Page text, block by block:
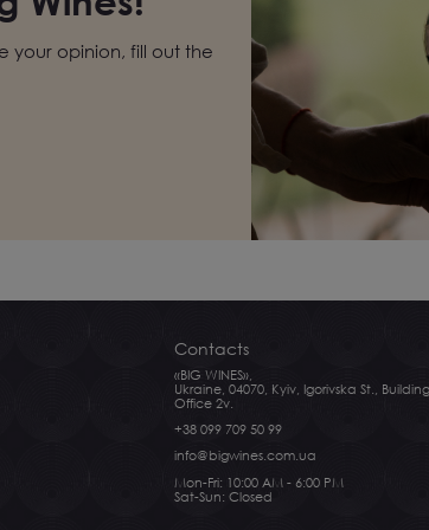
your opinion, fill out the
Contacts
«BIG WINES»,
Ukraine, 04070, Kyiv, Igorivska St.,
Office 2v.
+38 099 709 50 99
info@bigwines.com.ua
Mon-Fri: 10:00 AM - 6:00 PM
Sat-Sun: Closed